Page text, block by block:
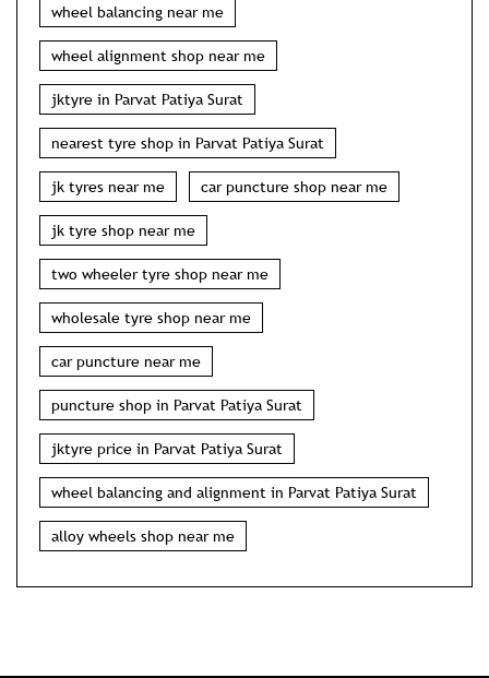
wheel balancing near me
wheel alignment shop near me
jktyre in Parvat Patiya Surat
nearest tyre shop in Parvat Patiya Surat
jk tyres near me car puncture shop near me
jk tyre shop near me
two wheeler tyre shop near me
wholesale tyre shop near me
car puncture near me
puncture shop in Parvat Patiya Surat
jktyre price in Parvat Patiya Surat
wheel balancing and alignment in Parvat Patiya Surat
alloy wheels shop near me